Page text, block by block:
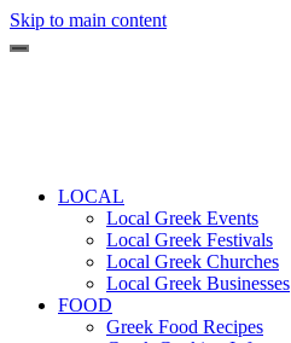
Skip to main content
LOCAL
Local Greek Events
Local Greek Festivals
Local Greek Churches
Local Greek Businesses
FOOD
Greek Food Recipes